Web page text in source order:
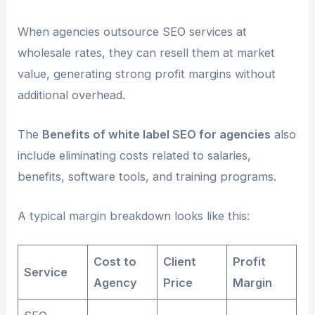
When agencies outsource SEO services at
wholesale rates, they can resell them at market
value, generating strong profit margins without
additional overhead.
The Benefits of white label SEO for agencies also
include eliminating costs related to salaries,
benefits, software tools, and training programs.
A typical margin breakdown looks like this:
Service
Cost to
Agency
Client
Price
Profit
Margin